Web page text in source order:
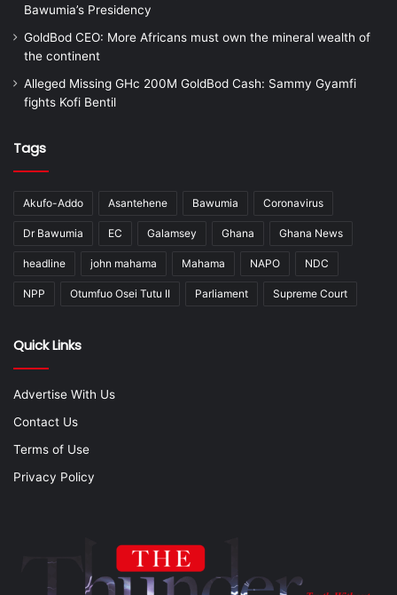
Bawumia’s Presidency
GoldBod CEO: More Africans must own the mineral wealth of
the continent
Alleged Missing GHc 200M GoldBod Cash: Sammy Gyamfi
fights Kofi Bentil
Tags
Akufo-Addo Asantehene Bawumia Coronavirus
Dr Bawumia EC Galamsey Ghana Ghana News
headline john mahama Mahama NAPO NDC
NPP Otumfuo Osei Tutu II Parliament Supreme Court
Quick Links
Advertise With Us
Contact Us
Terms of Use
Privacy Policy